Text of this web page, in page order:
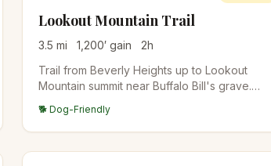
Lookout Mountain Trail
3.5 mi 1,200′ gain 2h
Trail from Beverly Heights up to Lookout
Mountain summit near Buffalo Bill's grave.
top. Different from the easier Lookout
Mountain Nature Center Loop.
🐕 Dog-Friendly